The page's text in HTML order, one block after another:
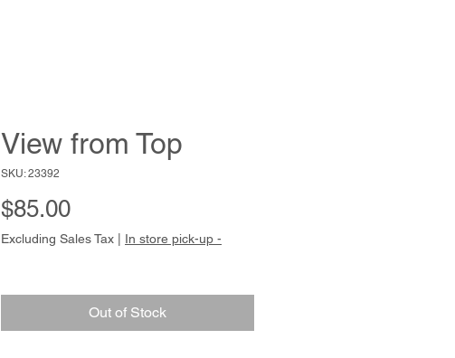
View from Top
SKU: 23392
$85.00Price
Excluding Sales Tax In store pick-up -
Out of Stock